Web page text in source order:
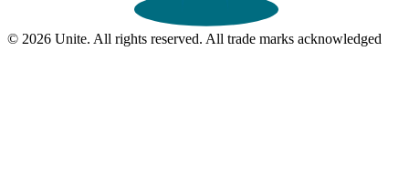
© 2026 Unite. All rights reserved. All trade marks acknowledged